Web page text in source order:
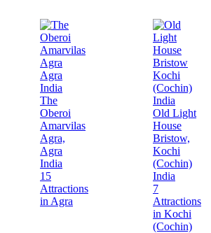
The
Oberoi
Amarvilas
Agra,
Agra
India
15
Attractions
in Agra
Old Light
House
Bristow,
Kochi
(Cochin)
India
7
Attractions
in Kochi
(Cochin)